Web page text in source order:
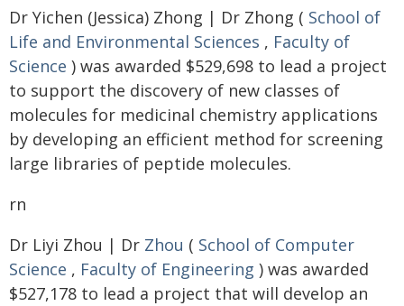
Dr Yichen (Jessica) Zhong | Dr Zhong ( School of
Life and Environmental Sciences , Faculty of
Science ) was awarded $529,698 to lead a project
to support the discovery of new classes of
molecules for medicinal chemistry applications
by developing an efficient method for screening
large libraries of peptide molecules.
rn
Dr Liyi Zhou | Dr Zhou ( School of Computer
Science , Faculty of Engineering ) was awarded
$527,178 to lead a project that will develop an